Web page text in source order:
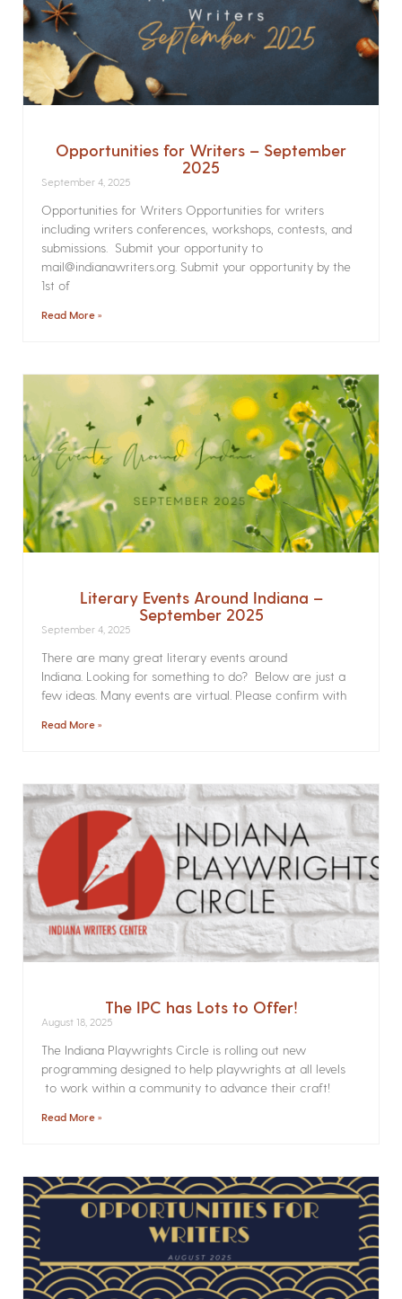
Opportunities for Writers – September
2025
September 4, 2025
Opportunities for Writers Opportunities for writers
including writers conferences, workshops, contests, and
submissions. Submit your opportunity to
mail@indianawriters.org. Submit your opportunity by the
1st of
Read More »
Literary Events Around Indiana –
September 2025
September 4, 2025
There are many great literary events around
Indiana. Looking for something to do? Below are just a
few ideas. Many events are virtual. Please confirm with
Read More »
The IPC has Lots to Offer!
August 18, 2025
The Indiana Playwrights Circle is rolling out new
programming designed to help playwrights at all levels
to work within a community to advance their craft!
Read More »